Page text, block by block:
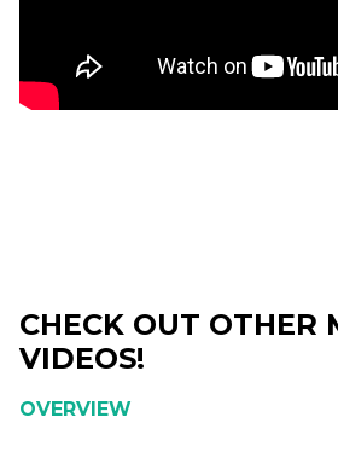
CHECK OUT OTHER
VIDEOS!
OVERVIEW